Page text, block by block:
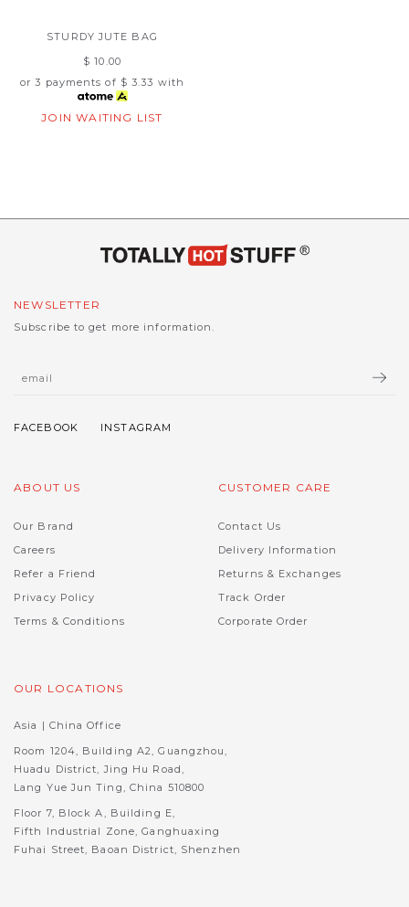
STURDY JUTE BAG
$ 10.00
or 3 payments of $ 3.33 with
JOIN WAITING LIST
NEWSLETTER
Subscribe to get more information.
ABOUT US
Our Brand
Careers
Refer a Friend
Privacy Policy
Terms & Conditions
CUSTOMER CARE
Contact Us
Delivery Information
Returns & Exchanges
Track Order
Corporate Order
OUR LOCATIONS
Asia | China Office
Room 1204, Building A2, Guangzhou,
Huadu District, Jing Hu Road,
Lang Yue Jun Ting, China 510800
Floor 7, Block A, Building E,
Fifth Industrial Zone, Ganghuaxing
Fuhai Street, Baoan District, Shenzhen